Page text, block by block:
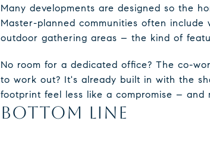
Many developments are designed so the
Master-planned communities often
outdoor gathering areas – the kind of
No room for a dedicated office? The co-
to work out? It's already built in with the
footprint feel less like a compromise – and
BOTTOM LINE